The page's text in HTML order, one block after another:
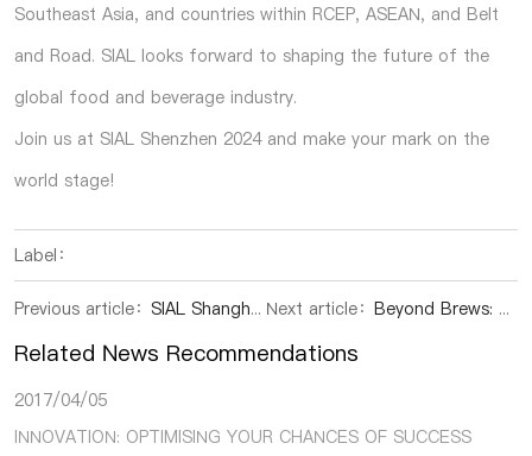
Southeast Asia, and countries within RCEP, ASEAN, and Belt
and Road. SIAL looks forward to shaping the future of the
global food and beverage industry.
Join us at SIAL Shenzhen 2024 and make your mark on the
world stage!
Label：
Previous article： SIAL Shanghai|Ban on “Fill Light” on Farm Produce Frees Consumers of Worries Next article： Beyond Brews: 5,790+ Kraft Beer Pioneers Illuminate China's Market Dynamics!
Related News Recommendations
2017/04/05
INNOVATION: OPTIMISING YOUR CHANCES OF SUCCESS